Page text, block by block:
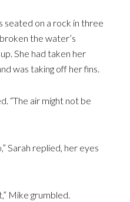
seated on a rock in three
the water’s
She had taken her
was taking off her fins.
“The air might not be
Sarah replied, her eyes
Mike grumbled.